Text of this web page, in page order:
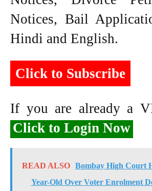
Notices, Bail
Hindi and English.
Click to Subscribe
If you are already a
Click to Login Now
READ ALSO Bombay High Court
Year-Old Over Voter Enrolment